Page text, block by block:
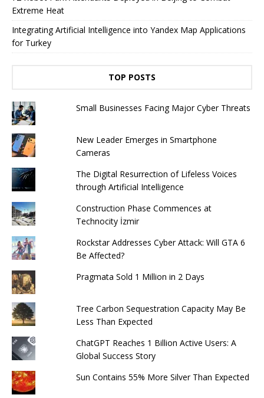
Extreme Heat
Integrating Artificial Intelligence into Yandex Map Applications
for Turkey
TOP POSTS
Small Businesses Facing Major Cyber ​​Threats
New Leader Emerges in Smartphone
Cameras
The Digital Resurrection of Lifeless Voices
through Artificial Intelligence
Construction Phase Commences at
Technocity İzmir
Rockstar Addresses Cyber ​​Attack: Will GTA 6
Be Affected?
Pragmata Sold 1 Million in 2 Days
Tree Carbon Sequestration Capacity May Be
Less Than Expected
ChatGPT Reaches 1 Billion Active Users: A
Global Success Story
Sun Contains 55% More Silver Than Expected